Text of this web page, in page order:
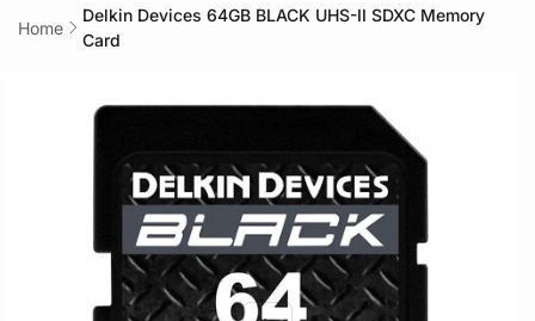
Home
Delkin Devices 64GB BLACK UHS-II SDXC Memory
Card